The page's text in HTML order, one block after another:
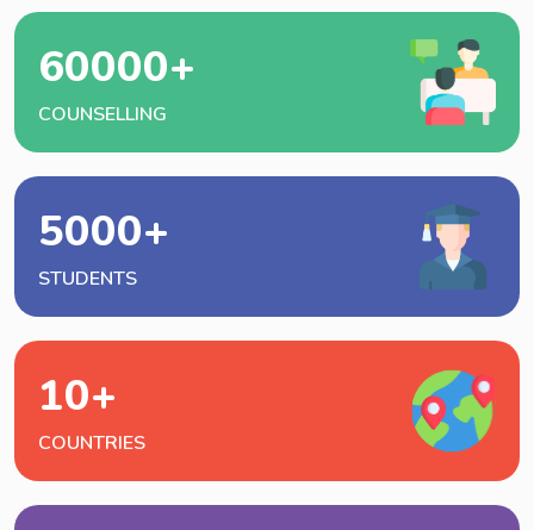
60000+
COUNSELLING
5000+
STUDENTS
10+
COUNTRIES